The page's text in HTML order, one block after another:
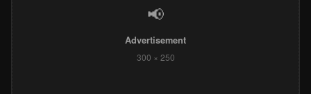
📢
Advertisement
300 × 250